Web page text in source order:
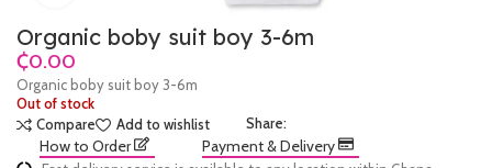
Organic boby suit boy 3-6m
₵
Organic boby suit boy 3-6m
Out of stock
Compare
Add to wishlist Share:
How to Order Payment & Delivery